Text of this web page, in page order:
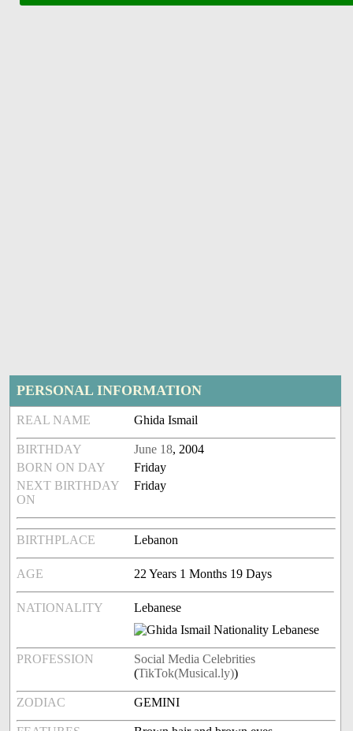
PERSONAL INFORMATION
REAL NAME Ghida Ismail
BIRTHDAY June 18, 2004
BORN ON DAY
Friday
NEXT BIRTHDAY
ON
Friday
BIRTHPLACE Lebanon
AGE 22 Years 1 Months 19 Days
NATIONALITY Lebanese
PROFESSION
Social Media Celebrities
(TikTok(Musical.ly))
ZODIAC GEMINI